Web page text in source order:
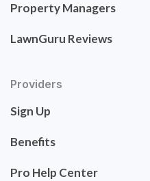
Property Managers
LawnGuru Reviews
Providers
Sign Up
Benefits
Pro Help Center